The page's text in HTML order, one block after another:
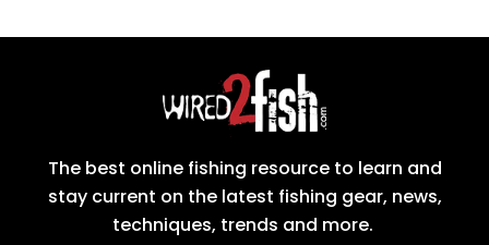
The best online fishing resource to learn and
stay current on the latest fishing gear, news,
techniques, trends and more.